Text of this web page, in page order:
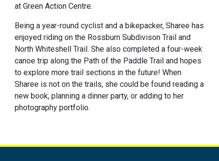
at Green Action Centre.
Being a year-round cyclist and a bikepacker, Sharee has
enjoyed riding on the Rossburn Subdivison Trail and
North Whiteshell Trail. She also completed a four-week
canoe trip along the Path of the Paddle Trail and hopes
to explore more trail sections in the future! When
Sharee is not on the trails, she could be found reading a
new book, planning a dinner party, or adding to her
photography portfolio.